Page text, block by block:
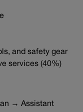
and safety gear
services (40%)
→ Assistant